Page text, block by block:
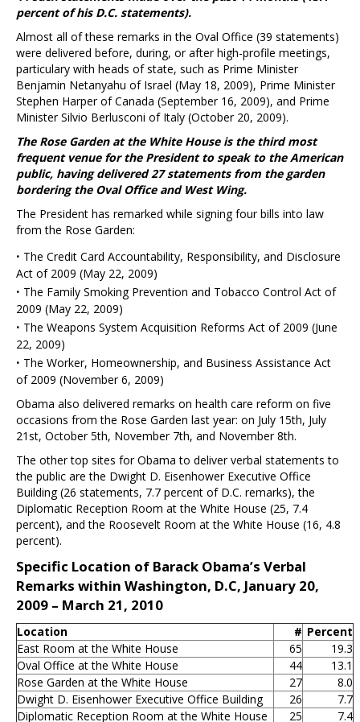
percent of his D.C. statements).
Almost all of these remarks in the Oval Office (39 statements)
were delivered before, during, or after high-profile meetings,
particulary with heads of state, such as Prime Minister
Benjamin Netanyahu of Israel (May 18, 2009), Prime Minister
Stephen Harper of Canada (September 16, 2009), and Prime
Minister Silvio Berlusconi of Italy (October 20, 2009).
The Rose Garden at the White House is the third most
frequent venue for the President to speak to the American
public, having delivered 27 statements from the garden
bordering the Oval Office and West Wing.
The President has remarked while signing four bills into law
from the Rose Garden:
· The Credit Card Accountability, Responsibility, and Disclosure
Act of 2009 (May 22, 2009)
· The Family Smoking Prevention and Tobacco Control Act of
2009 (May 22, 2009)
· The Weapons System Acquisition Reforms Act of 2009 (June
22, 2009)
· The Worker, Homeownership, and Business Assistance Act
of 2009 (November 6, 2009)
Obama also delivered remarks on health care reform on five
occasions from the Rose Garden last year: on July 15th, July
21st, October 5th, November 7th, and November 8th.
The other top sites for Obama to deliver verbal statements to
the public are the Dwight D. Eisenhower Executive Office
Building (26 statements, 7.7 percent of D.C. remarks), the
Diplomatic Reception Room at the White House (25, 7.4
percent), and the Roosevelt Room at the White House (16, 4.8
percent).
Specific Location of Barack Obama’s Verbal
Remarks within Washington, D.C, January 20,
2009 – March 21, 2010
Location # Percent
East Room at the White House
65
19.3
Oval Office at the White House
44
13.1
Rose Garden at the White House
27
8.0
Dwight D. Eisenhower Executive Office Building
26
7.7
Diplomatic Reception Room at the White House
25
7.4